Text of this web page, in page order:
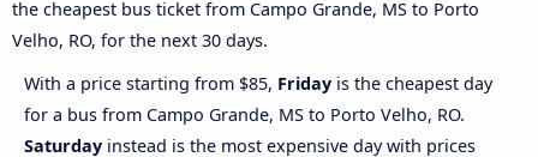
the cheapest bus ticket from Campo Grande, MS to Porto
Velho, RO, for the next 30 days.
With a price starting from $85, Friday is the cheapest day
for a bus from Campo Grande, MS to Porto Velho, RO.
Saturday instead is the most expensive day with prices